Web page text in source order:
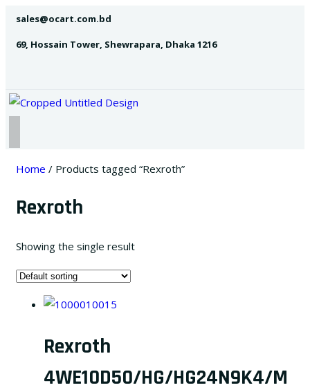
sales@ocart.com.bd
69, Hossain Tower, Shewrapara, Dhaka 1216
Home / Products tagged “Rexroth”
Rexroth
Showing the single result
Rexroth
4WE10D50/HG/HG24N9K4/M